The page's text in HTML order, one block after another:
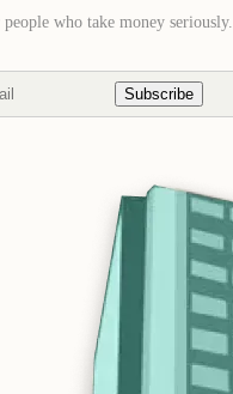
who take money seriously.
Subscribe